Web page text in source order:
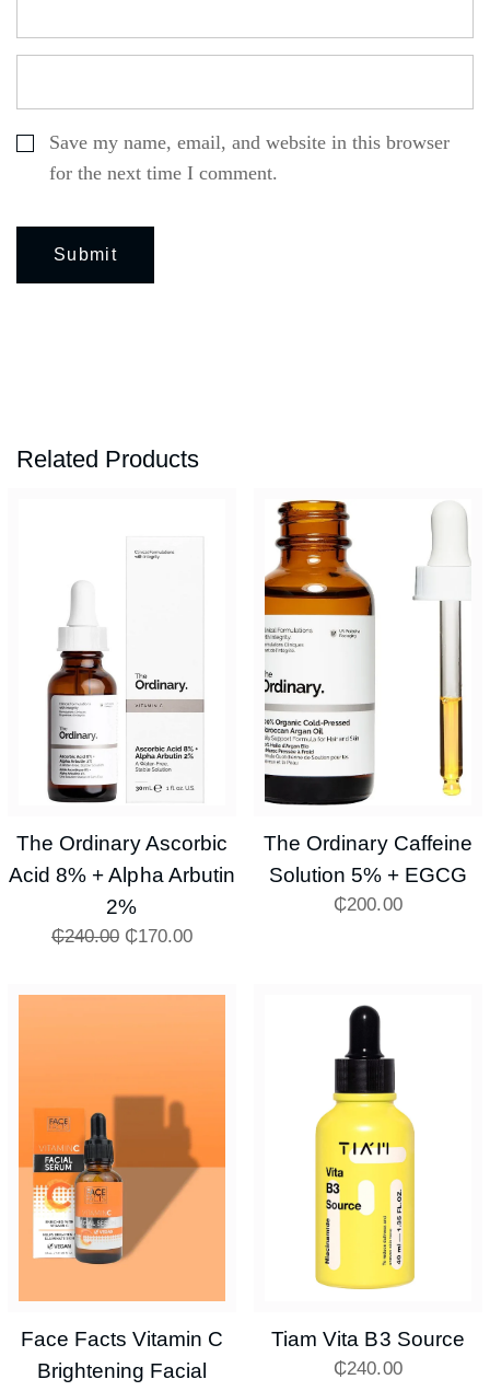
Save my name, email, and website in this browser
for the next time I comment.
Related Products
The Ordinary Ascorbic
Acid 8% + Alpha Arbutin
2%
₵240.00 ₵170.00
The Ordinary Caffeine
Solution 5% + EGCG
₵200.00
Face Facts Vitamin C
Brightening Facial
Tiam Vita B3 Source
₵240.00